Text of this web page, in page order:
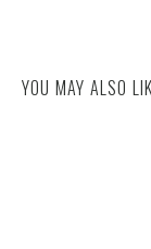
YOU MAY ALSO